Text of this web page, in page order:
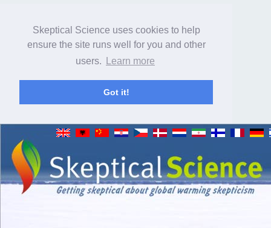
Skeptical Science uses cookies to help
ensure the site runs well for you and other
users.
Learn more
Got it!